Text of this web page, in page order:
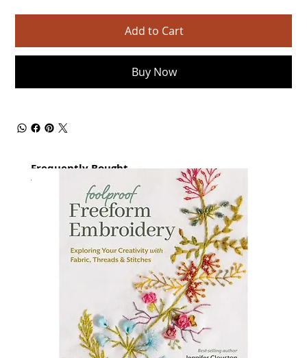
Add to Cart
Buy Now
Frequently Bought
together